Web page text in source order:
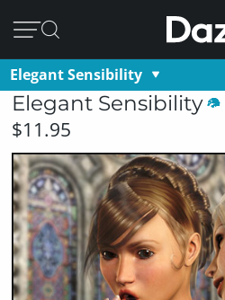
Elegant Sensibility
Elegant Sensibility
$11.95